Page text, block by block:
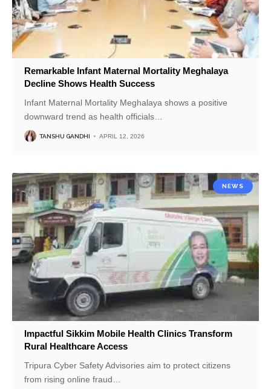
Remarkable Infant Maternal Mortality Meghalaya
Decline Shows Health Success
Infant Maternal Mortality Meghalaya shows a positive
downward trend as health officials
TANSHU GANDHI APRIL 12, 2026
NEWS
Impactful Sikkim Mobile Health Clinics Transform
Rural Healthcare Access
Tripura Cyber Safety Advisories aim to protect citizens
from rising online fraud…